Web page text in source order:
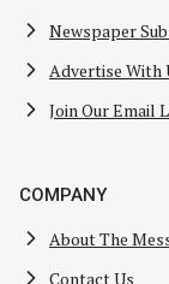
Newspaper
Advertise With
Join Our Email
COMPANY
About The
Contact Us